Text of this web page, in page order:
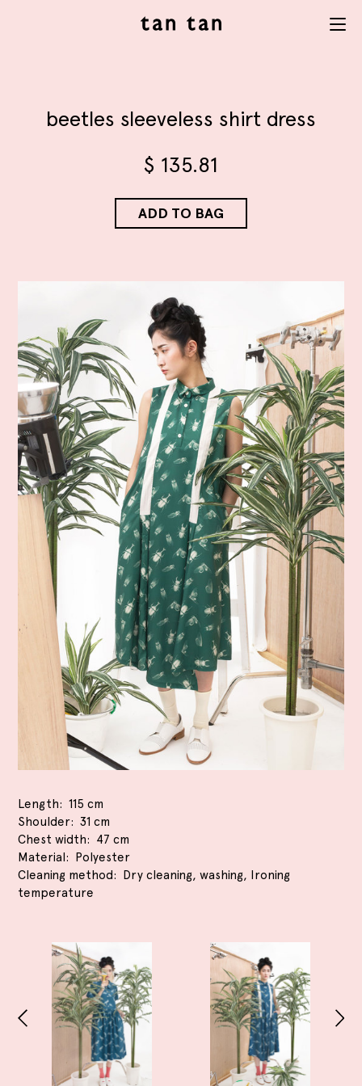
beetles sleeveless shirt dress
$ 135.81
ADD TO BAG
Length
115 cm
Shoulder
31 cm
Chest width
47 cm
Material
Polyester
Cleaning method
Dry cleaning, washing, Ironing
temperature